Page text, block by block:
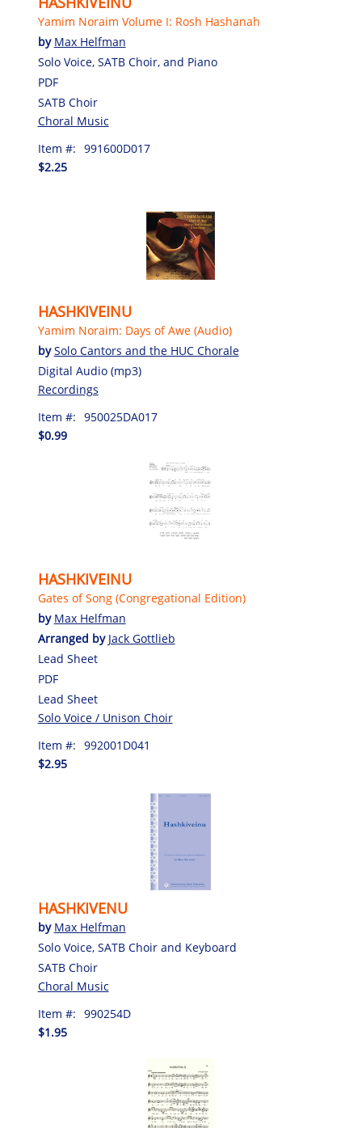
Yamim Noraim Volume I: Rosh Hashanah
by Max Helfman
Solo Voice, SATB Choir, and Piano
PDF
SATB Choir
Choral Music
Item #: 991600D017
$2.25
HASHKIVEINU
Yamim Noraim: Days of Awe (Audio)
bySolo Cantors and the HUC Chorale
Digital Audio (mp3)
Recordings
Item #: 950025DA017
$0.99
HASHKIVEINU
Gates of Song (Congregational Edition)
by Max Helfman
Arranged by Jack Gottlieb
Lead Sheet
PDF
Lead Sheet
Solo Voice / Unison Choir
Item #: 992001D041
$2.95
HASHKIVENU
by Max Helfman
Solo Voice, SATB Choir and Keyboard
SATB Choir
Choral Music
Item #: 990254D
$1.95